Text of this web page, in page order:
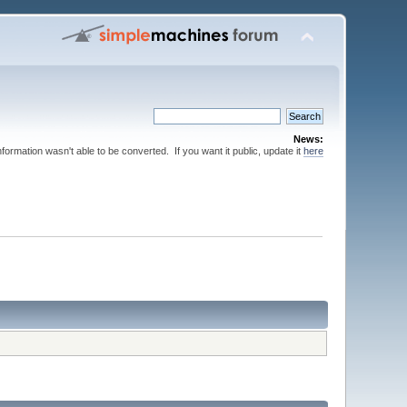
News:
wasn't able to be converted. If you want it public, update it here